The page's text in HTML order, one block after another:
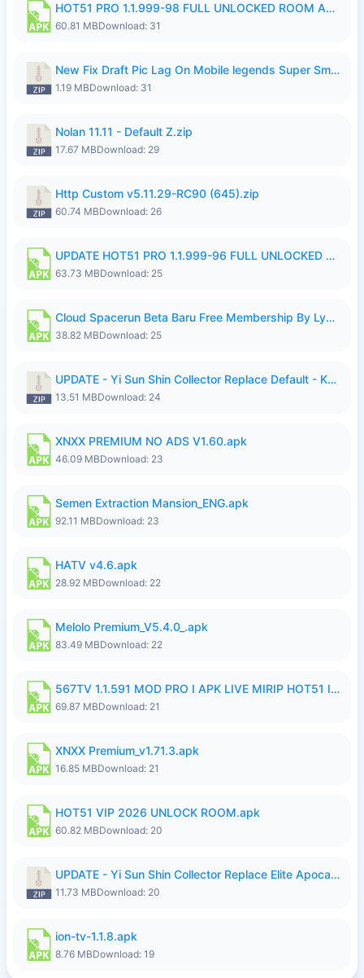
HOT51 PRO 1.1.999-98 FULL UNLOCKED ROOM AUTO 1080P FHD NO LOGIN.apk
60.81 MBDownload: 31
New Fix Draft Pic Lag On Mobile legends Super Smoothly P4tch Revamp.zip
1.19 MBDownload: 31
Nolan 11.11 - Default Z.zip
17.67 MBDownload: 29
Http Custom v5.11.29-RC90 (645).zip
60.74 MBDownload: 26
UPDATE HOT51 PRO 1.1.999-96 FULL UNLOCKED ROOM AUTO 1080P FHD NO LOGIn7.apk
63.73 MBDownload: 25
Cloud Spacerun Beta Baru Free Membership By Lymura.apk
38.82 MBDownload: 25
UPDATE - Yi Sun Shin Collector Replace Default - K4IJ1.zip
13.51 MBDownload: 24
XNXX PREMIUM NO ADS V1.60.apk
46.09 MBDownload: 23
Semen Extraction Mansion_ENG.apk
92.11 MBDownload: 23
HATV v4.6.apk
28.92 MBDownload: 22
Melolo Premium_V5.4.0_.apk
83.49 MBDownload: 22
567TV 1.1.591 MOD PRO I APK LIVE MIRIP HOT51 I 2026 7.apk
69.87 MBDownload: 21
XNXX Premium_v1.71.3.apk
16.85 MBDownload: 21
HOT51 VIP 2026 UNLOCK ROOM.apk
60.82 MBDownload: 20
UPDATE - Yi Sun Shin Collector Replace Elite Apocalypse Agent - K4IJ1.zip
11.73 MBDownload: 20
ion-tv-1.1.8.apk
8.76 MBDownload: 19